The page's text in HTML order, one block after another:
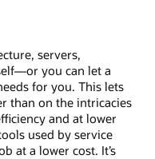
servers,
you can let a
for you. This lets
than on the intricacies
and at lower
used by service
at a lower cost. It’s